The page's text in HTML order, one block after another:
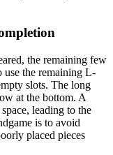
the remaining few
use the remaining L-
slots. The long
at the bottom. A
leading to the
is to avoid
placed pieces